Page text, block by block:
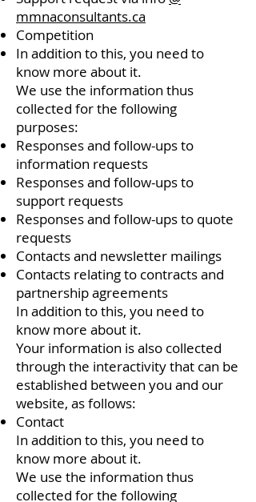
mmnaconsultants.ca
Competition
In addition to this, you need to
know more about it.
We use the information thus
collected for the following
purposes:
Responses and follow-ups to
information requests
Responses and follow-ups to
support requests
Responses and follow-ups to quote
requests
Contacts and newsletter mailings
Contacts relating to contracts and
partnership agreements
In addition to this, you need to
know more about it.
Your information is also collected
through the interactivity that can be
established between you and our
website, as follows:
Contact
In addition to this, you need to
know more about it.
We use the information thus
collected for the following